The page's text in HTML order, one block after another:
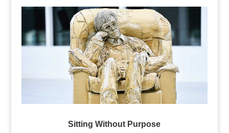
Sitting Without Purpose